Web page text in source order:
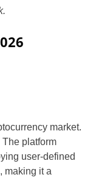
market.
The platform
user-defined
making it a